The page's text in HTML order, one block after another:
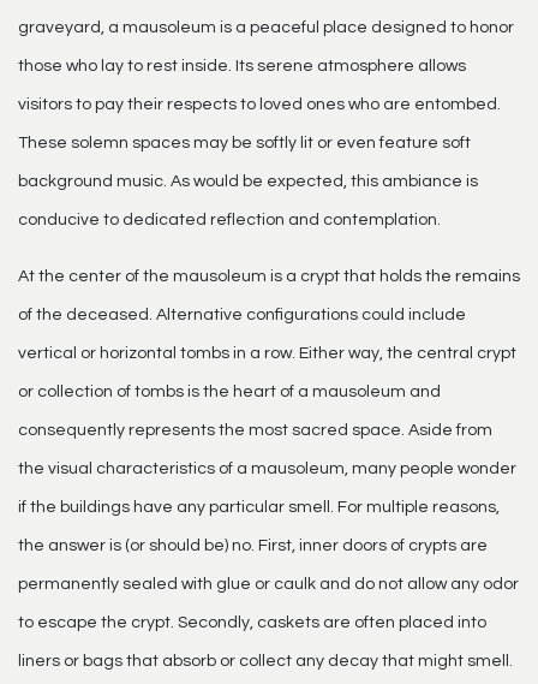
graveyard, a mausoleum is a peaceful place designed to honor
those who lay to rest inside. Its serene atmosphere allows
visitors to pay their respects to loved ones who are entombed.
These solemn spaces may be softly lit or even feature soft
background music. As would be expected, this ambiance is
conducive to dedicated reflection and contemplation.
At the center of the mausoleum is a crypt that holds the remains
of the deceased. Alternative configurations could include
vertical or horizontal tombs in a row. Either way, the central crypt
or collection of tombs is the heart of a mausoleum and
consequently represents the most sacred space. Aside from
the visual characteristics of a mausoleum, many people wonder
if the buildings have any particular smell. For multiple reasons,
the answer is (or should be) no. First, inner doors of crypts are
permanently sealed with glue or caulk and do not allow any odor
to escape the crypt. Secondly, caskets are often placed into
liners or bags that absorb or collect any decay that might smell.